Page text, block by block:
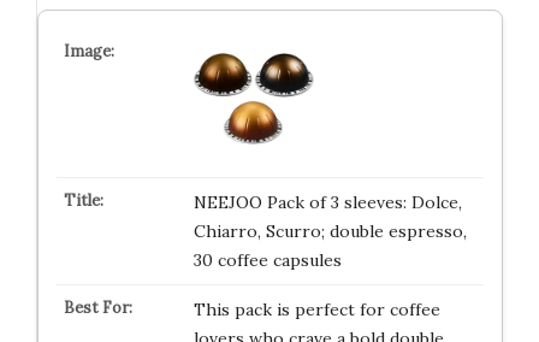
NEEJOO Pack of 3 sleeves: Dolce,
Chiarro, Scurro; double espresso,
30 coffee capsules
This pack is perfect for coffee